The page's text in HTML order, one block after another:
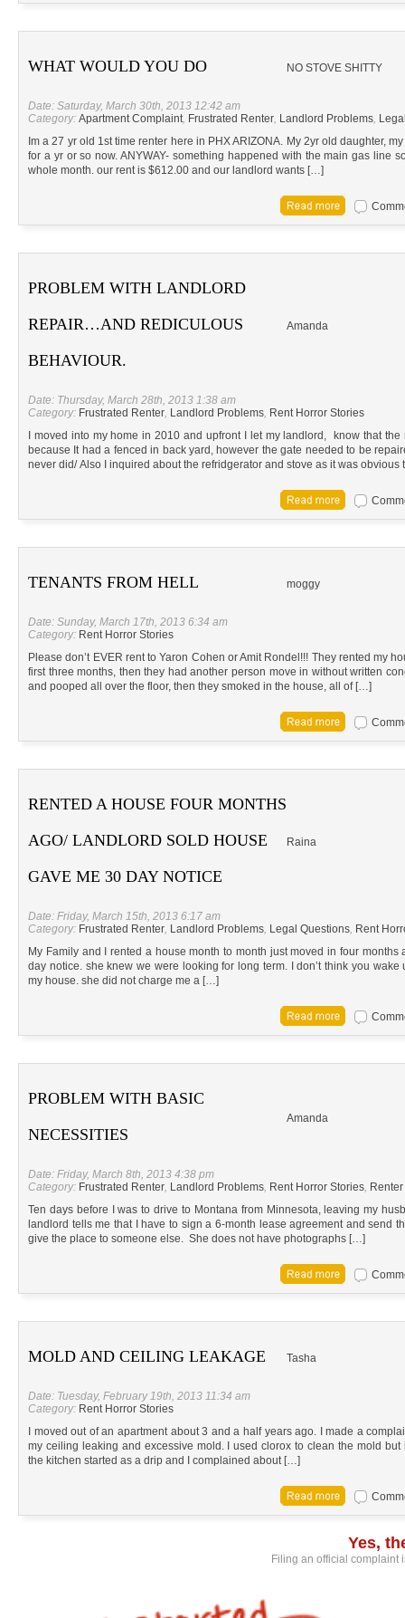
WHAT WOULD YOU DO NO STOVE SHITTY
Date: Saturday, March 30th, 2013 12:42 am
Category: Apartment Complaint, Frustrated Renter, Landlord Problems,
Im a 27 yr old 1st time renter here in PHX ARIZONA. My 2yr old daughter,
for a yr or so now. ANYWAY- something happened with the main gas line
whole month. our rent is $612.00 and our landlord wants […]
PROBLEM WITH LANDLORD
REPAIR…AND REDICULOUS
BEHAVIOUR.
Amanda
Date: Thursday, March 28th, 2013 1:38 am
Category: Frustrated Renter, Landlord Problems, Rent Horror Stories
I moved into my home in 2010 and upfront I let my landlord, know that
because It had a fenced in back yard, however the gate needed to be
never did/ Also I inquired about the refridgerator and stove as it was obvious
TENANTS FROM HELL moggy
Date: Sunday, March 17th, 2013 6:34 am
Category: Rent Horror Stories
Please don’t EVER rent to Yaron Cohen or Amit Rondel!!! They rented my
first three months, then they had another person move in without written
and pooped all over the floor, then they smoked in the house, all of […]
RENTED A HOUSE FOUR MONTHS
AGO/ LANDLORD SOLD HOUSE
GAVE ME 30 DAY NOTICE
Raina
Date: Friday, March 15th, 2013 6:17 am
Category: Frustrated Renter, Landlord Problems, Legal Questions, Rent
My Family and I rented a house month to month just moved in four
day notice. she knew we were looking for long term. I don’t think you
my house. she did not charge me a […]
PROBLEM WITH BASIC
NECESSITIES
Amanda
Date: Friday, March 8th, 2013 4:38 pm
Category: Frustrated Renter, Landlord Problems, Rent Horror Stories, Renter
Ten days before I was to drive to Montana from Minnesota, leaving my
landlord tells me that I have to sign a 6-month lease agreement and send
give the place to someone else. She does not have photographs […]
MOLD AND CEILING LEAKAGE Tasha
Date: Tuesday, February 19th, 2013 11:34 am
Category: Rent Horror Stories
I moved out of an apartment about 3 and a half years ago. I made a
my ceiling leaking and excessive mold. I used clorox to clean the mold
the kitchen started as a drip and I complained about […]
Yes,
Filing an official complaint